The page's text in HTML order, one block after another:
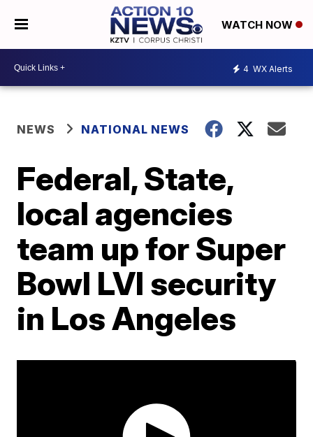
WATCH NOW
4 WX Alerts
NEWS NATIONAL NEWS
Federal, State,
local agencies
team up for Super
Bowl LVI security
in Los Angeles